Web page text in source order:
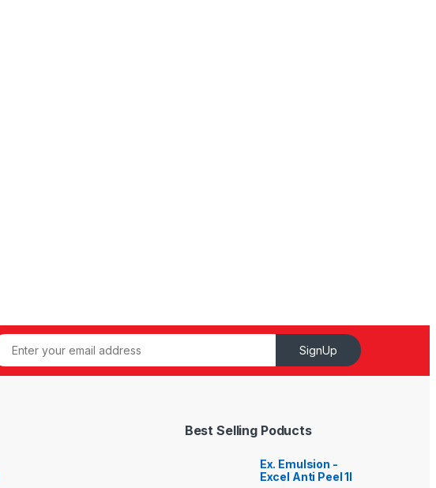
SignUp
Best Selling Poducts
Ex. Emulsion -
Excel Anti Peel 1l